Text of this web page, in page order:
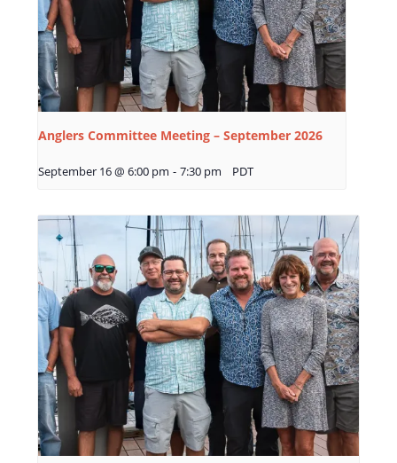
Anglers Committee Meeting – September 2026
September 16 @ 6:00 pm - 7:30 pm PDT